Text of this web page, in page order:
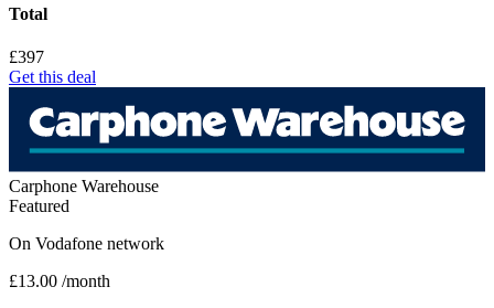
Total
£397
Get this deal
Carphone Warehouse
Featured
On Vodafone network
£13.00 /month